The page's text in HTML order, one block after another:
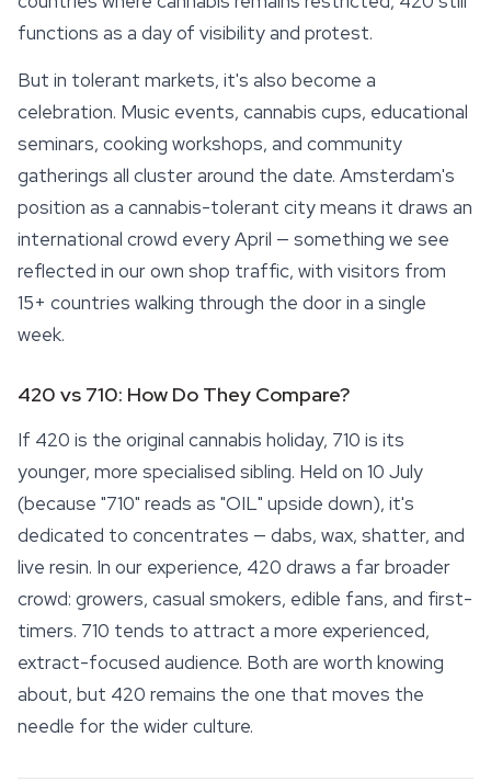
functions as a day of visibility and protest.
But in tolerant markets, it's also become a
celebration. Music events, cannabis cups, educational
seminars, cooking workshops, and community
gatherings all cluster around the date. Amsterdam's
position as a cannabis-tolerant city means it draws an
international crowd every April — something we see
reflected in our own shop traffic, with visitors from
15+ countries walking through the door in a single
week.
420 vs 710: How Do They Compare?
If 420 is the original cannabis holiday, 710 is its
younger, more specialised sibling. Held on 10 July
(because "710" reads as "OIL" upside down), it's
dedicated to concentrates — dabs, wax, shatter, and
live resin. In our experience, 420 draws a far broader
crowd: growers, casual smokers, edible fans, and first-
timers. 710 tends to attract a more experienced,
extract-focused audience. Both are worth knowing
about, but 420 remains the one that moves the
needle for the wider culture.